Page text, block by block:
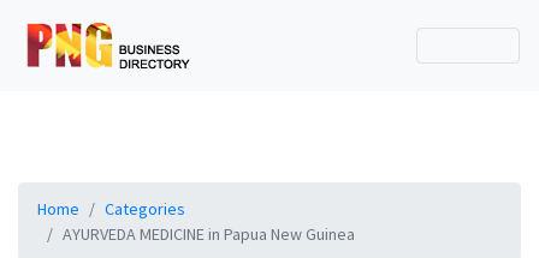
Home
Categories
AYURVEDA MEDICINE in Papua New Guinea